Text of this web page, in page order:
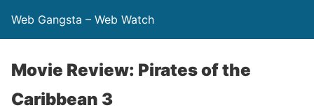
Web Gangsta – Web Watch
Movie Review: Pirates of the
Caribbean 3